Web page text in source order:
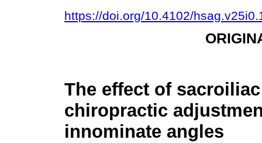
https://doi.org/10.4102/
The effect of sacroiliac
chiropractic
innominate angles